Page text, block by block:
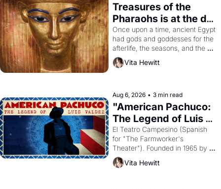
Treasures of the
Pharaohs is at the de
Young
Once upon a time, ancient Egypt
had gods and goddesses for the
afterlife, the seasons, and the
harvest. What then must it have
looked like when the Egyptian
solar god Aten to be the principal
god of Egypt?
Vita Hewitt
Aug 6, 2026 • 3 min read
"American Pachuco:
The Legend of Luis
Valdez."
El Teatro Campesino (Spanish
for "The Farmworker's
Theater"). Founded in 1965 by
playwright, director, and
impresario Luis Valdez, himself
Vita Hewitt